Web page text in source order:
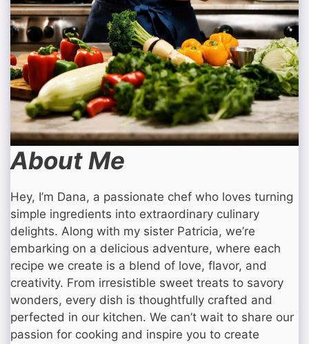
About Me
Hey, I’m Dana, a passionate chef who loves turning
simple ingredients into extraordinary culinary
delights. Along with my sister Patricia, we’re
embarking on a delicious adventure, where each
recipe we create is a blend of love, flavor, and
creativity. From irresistible sweet treats to savory
wonders, every dish is thoughtfully crafted and
perfected in our kitchen. We can’t wait to share our
passion for cooking and inspire you to create